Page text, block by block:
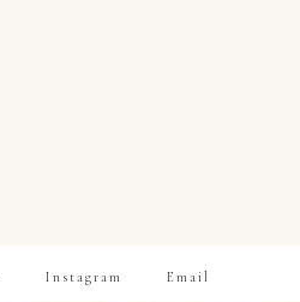
Instagram Email